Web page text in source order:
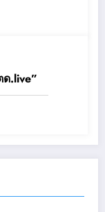
.live”